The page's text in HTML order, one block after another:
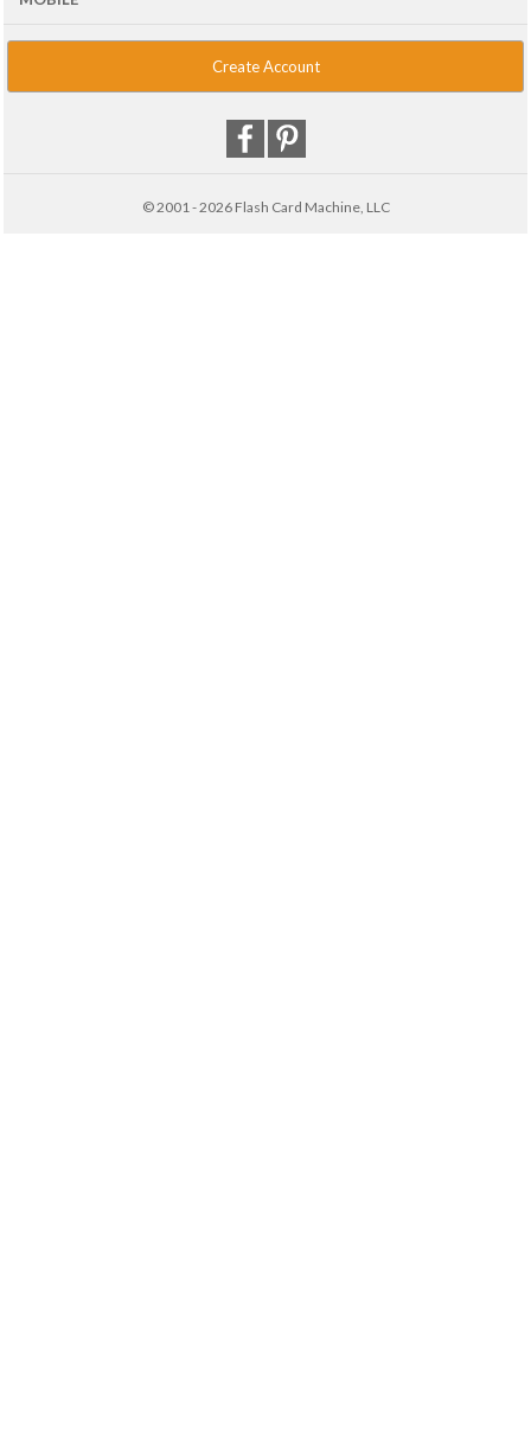
Create Account
© 2001 - 2026 Flash Card Machine, LLC